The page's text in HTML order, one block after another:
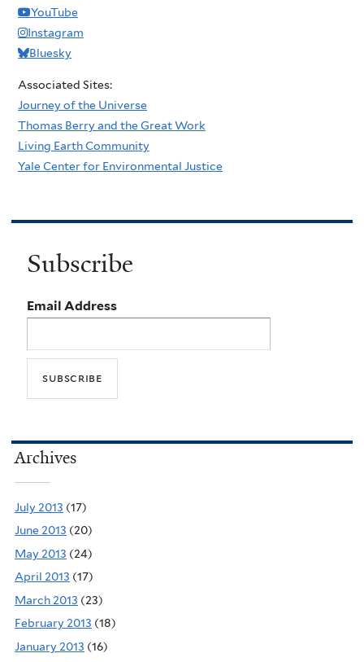
YouTube
Instagram
Bluesky
Associated Sites:
Journey of the Universe
Thomas Berry and the Great Work
Living Earth Community
Yale Center for Environmental Justice
Subscribe
Email Address
Archives
July 2013 (17)
June 2013 (20)
May 2013 (24)
April 2013 (17)
March 2013 (23)
February 2013 (18)
January 2013 (16)